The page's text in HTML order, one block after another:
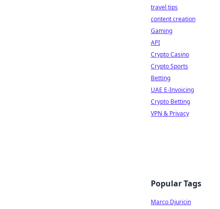
travel tips
content creation
Gaming
API
Crypto Casino
Crypto Sports
Betting
UAE E-Invoicing
Crypto Betting
VPN & Privacy
Popular Tags
Marco Djuricin